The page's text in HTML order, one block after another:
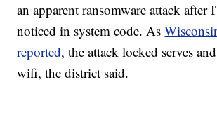
an apparent ransomware attack after
noticed in system code. As
reported, the attack locked serves
wifi, the district said.